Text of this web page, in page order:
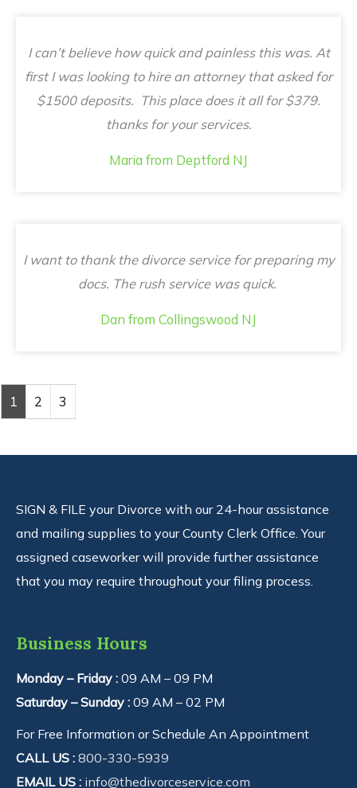
I can’t believe how quick and painless this was. At
first I was looking to hire an attorney that asked for
$1500 deposits. This place does it all for $379.
thanks for your services.
Maria from Deptford NJ
I want to thank the divorce service for preparing my
docs. The rush service was quick.
Dan from Collingswood NJ
1 2 3
SIGN & FILE your Divorce with our 24-hour assistance
and mailing supplies to your County Clerk Office. Your
assigned caseworker will provide further assistance
that you may require throughout your filing process.
Business Hours
Monday – Friday : 09 AM – 09 PM
Saturday – Sunday : 09 AM – 02 PM
For Free Information or Schedule An Appointment
CALL US : 800-330-5939
EMAIL US : info@thedivorceservice.com